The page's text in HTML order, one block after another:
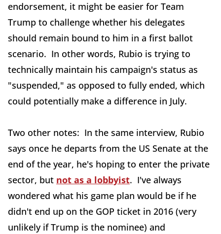
endorsement, it might be easier for Team
Trump to challenge whether his delegates
should remain bound to him in a first ballot
scenario. In other words, Rubio is trying to
technically maintain his campaign's status as
"suspended," as opposed to fully ended, which
could potentially make a difference in July.
Two other notes: In the same interview, Rubio
says once he departs from the US Senate at the
end of the year, he's hoping to enter the private
sector, but not as a lobbyist. I've always
wondered what his game plan would be if he
didn't end up on the GOP ticket in 2016 (very
unlikely if Trump is the nominee) and